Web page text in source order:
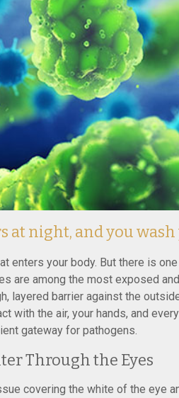
at night, and you
enters your body. But there is
are among the most exposed
layered barrier against the
with the air, your hands, and
gateway for pathogens.
Through the Eyes
covering the white of the eye